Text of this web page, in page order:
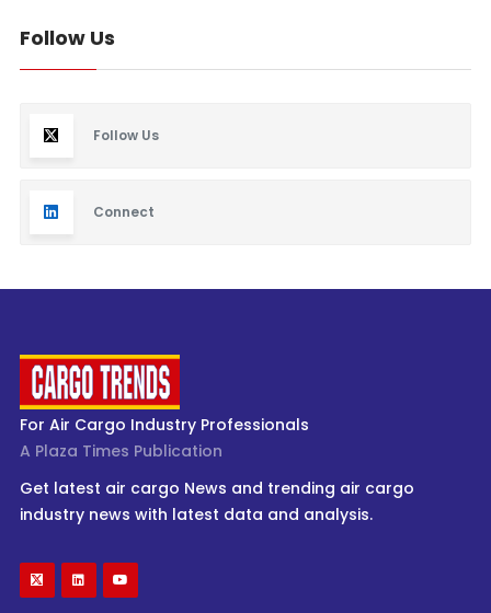
Follow Us
Follow Us
Connect
For Air Cargo Industry Professionals
A Plaza Times Publication
Get latest air cargo News and trending air cargo
industry news with latest data and analysis.